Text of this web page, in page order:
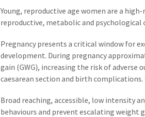
Young, reproductive age women are a
reproductive, metabolic and psychological
Pregnancy presents a critical window for
development. During pregnancy
gain (GWG), increasing the risk of
caesarean section and birth
Broad reaching, accessible, low intensity
behaviours and prevent escalating weight